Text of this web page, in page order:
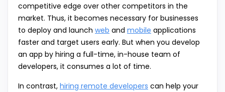
competitive edge over other competitors in the
market. Thus, it becomes necessary for businesses
to deploy and launch web and mobile applications
faster and target users early. But when you develop
an app by hiring a full-time, in-house team of
developers, it consumes a lot of time.
In contrast, hiring remote developers can help your